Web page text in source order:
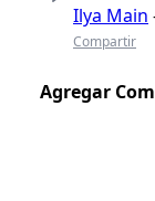
Ilya Main
Compartir
Agregar